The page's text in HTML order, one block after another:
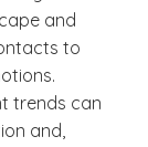
and
to
trends can
and,